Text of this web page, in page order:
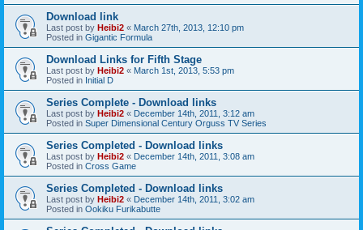
Download link
Last post by Heibi2 « March 27th, 2013, 12:10 pm
Posted in Gigantic Formula
Download Links for Fifth Stage
Last post by Heibi2 « March 1st, 2013, 5:53 pm
Posted in Initial D
Series Complete - Download links
Last post by Heibi2 « December 14th, 2011, 3:12 am
Posted in Super Dimensional Century Orguss TV Series
Series Completed - Download links
Last post by Heibi2 « December 14th, 2011, 3:08 am
Posted in Cross Game
Series Completed - Download links
Last post by Heibi2 « December 14th, 2011, 3:02 am
Posted in Ookiku Furikabutte